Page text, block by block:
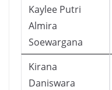
Kaylee Putri
Almira
Soewargana
Kirana
Daniswara